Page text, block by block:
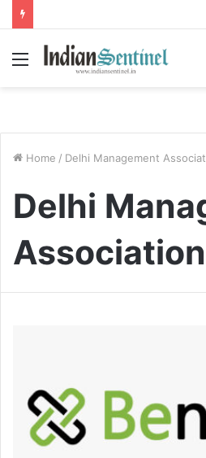
Menu
Home / Delhi Management
Delhi
Association